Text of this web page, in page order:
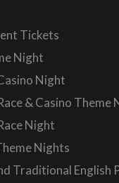
Tickets
Night
Night
& Casino Theme
Night
Nights
Traditional English